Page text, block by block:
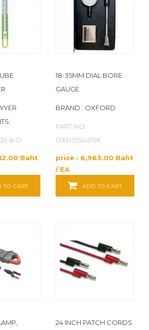
8-D
Baht
TO CART
18-35MM DIAL BORE
GAUGE
BRAND : OXFORD
PART NO :
OXD3151400K
price : 6,963.00 Baht
/ EA
ADD TO CART
24 INCH PATCH CORDS